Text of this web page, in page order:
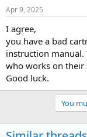
Apr 9, 2025
I agree,
you have a bad
instruction
who works on their
Good luck.
You